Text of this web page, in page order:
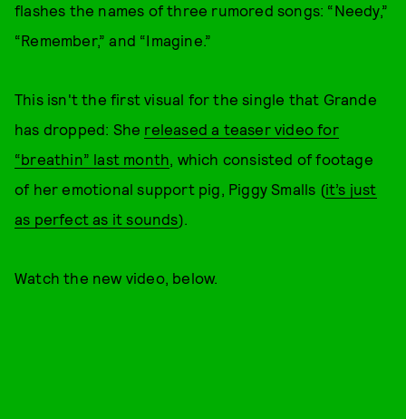
flashes the names of three rumored songs: “Needy,”
“Remember,” and “Imagine.”
This isn't the first visual for the single that Grande
has dropped: She released a teaser video for
“breathin” last month, which consisted of footage
of her emotional support pig, Piggy Smalls (it’s just
as perfect as it sounds).
Watch the new video, below.